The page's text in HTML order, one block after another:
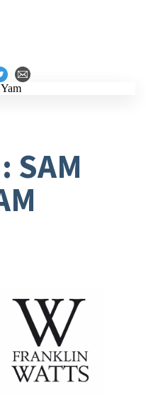
SAM